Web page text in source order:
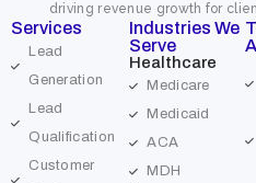
driving revenue growth for
Services
Lead
Generation
Lead
Qualification
Customer
Industries We
Serve
Healthcare
Medicare
Medicaid
ACA
MDH